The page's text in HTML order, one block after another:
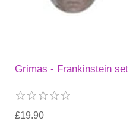
Grimas - Frankinstein set
£19.90